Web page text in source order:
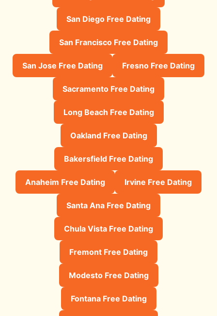
San Diego Free Dating
San Francisco Free Dating
San Jose Free Dating Fresno Free Dating
Sacramento Free Dating
Long Beach Free Dating
Oakland Free Dating
Bakersfield Free Dating
Anaheim Free Dating Irvine Free Dating
Santa Ana Free Dating
Chula Vista Free Dating
Fremont Free Dating
Modesto Free Dating
Fontana Free Dating